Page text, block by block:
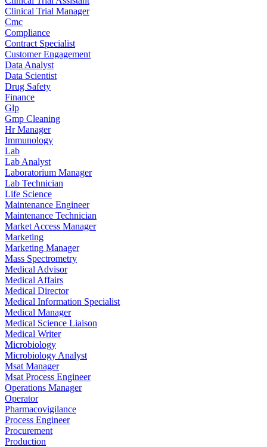
Clinical Trial Manager
Cmc
Compliance
Contract Specialist
Customer Engagement
Data Analyst
Data Scientist
Drug Safety
Finance
Glp
Gmp Cleaning
Hr Manager
Immunology
Lab
Lab Analyst
Laboratorium Manager
Lab Technician
Life Science
Maintenance Engineer
Maintenance Technician
Market Access Manager
Marketing
Marketing Manager
Mass Spectrometry
Medical Advisor
Medical Affairs
Medical Director
Medical Information Specialist
Medical Manager
Medical Science Liaison
Medical Writer
Microbiology
Microbiology Analyst
Msat Manager
Msat Process Engineer
Operations Manager
Operator
Pharmacovigilance
Process Engineer
Procurement
Production